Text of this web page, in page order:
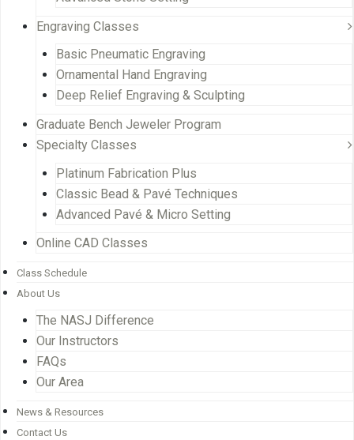
Engraving Classes
Basic Pneumatic Engraving
Ornamental Hand Engraving
Deep Relief Engraving & Sculpting
Graduate Bench Jeweler Program
Specialty Classes
Platinum Fabrication Plus
Classic Bead & Pavé Techniques
Advanced Pavé & Micro Setting
Online CAD Classes
Class Schedule
About Us
The NASJ Difference
Our Instructors
FAQs
Our Area
News & Resources
Contact Us